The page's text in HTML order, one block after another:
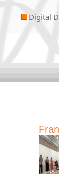
Digital